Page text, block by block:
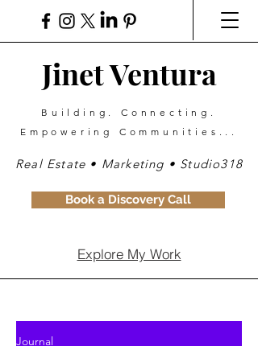
Real Estate • Marketing • Studio318
Jinet Ventura
Building. Connecting.
Empowering Communities...
Book a Discovery Call
Explore My Work
Journal